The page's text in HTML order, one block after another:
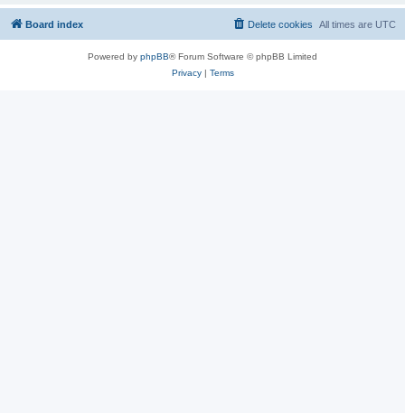
Board index All times are UTC
Delete cookies
Powered by phpBB® Forum Software © phpBB Limited
Privacy| Terms